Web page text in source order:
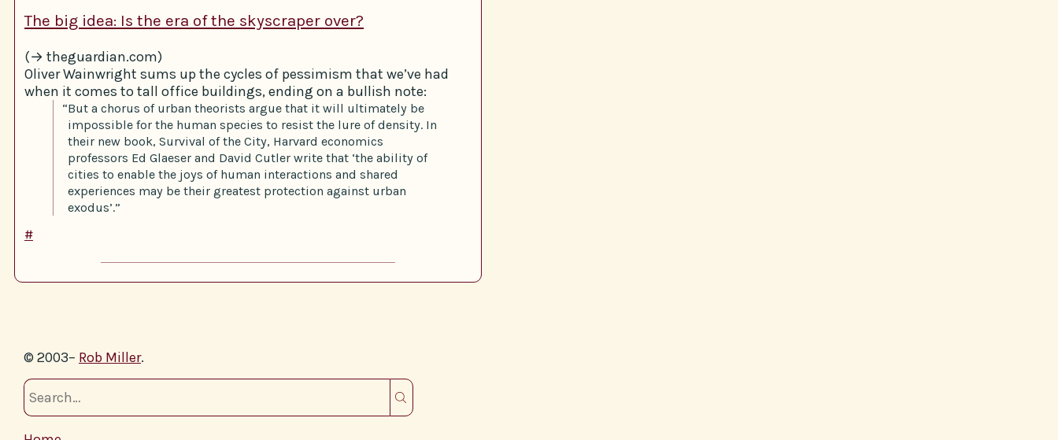
The big idea: Is the era of the skyscraper over?
(→ theguardian.com)
Oliver Wainwright sums up the cycles of pessimism that we’ve had
when it comes to tall office buildings, ending on a bullish note:
“But a chorus of urban theorists argue that it will ultimately be
impossible for the human species to resist the lure of density. In
their new book, Survival of the City, Harvard economics
professors Ed Glaeser and David Cutler write that ‘the ability of
cities to enable the joys of human interactions and shared
experiences may be their greatest protection against urban
exodus’.”
#
© 2003– Rob Miller.